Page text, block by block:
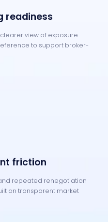
readiness
view of exposure
to support broker-
friction
repeated renegotiation
on transparent market